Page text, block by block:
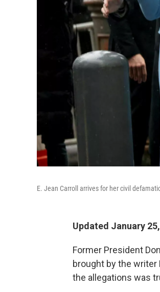
E. Jean Carroll arrives for her civil
Updated January
Former President
brought by the
the allegations was